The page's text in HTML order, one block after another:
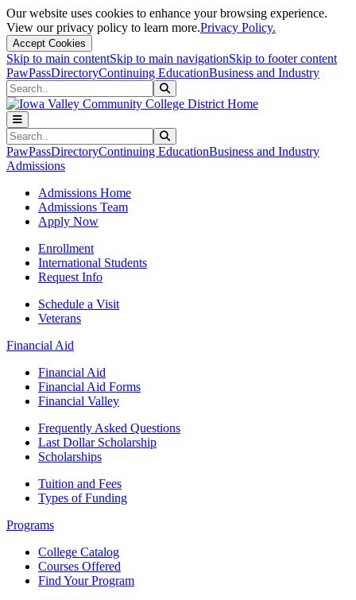
Our website uses cookies to enhance your browsing experience.
View our privacy policy to learn more.Privacy Policy.
Accept Cookies
Skip to main contentSkip to main navigationSkip to footer content
PawPassDirectoryContinuing EducationBusiness and Industry
Search
Search
PawPassDirectoryContinuing EducationBusiness and Industry
Admissions
Admissions Home
Admissions Team
Apply Now
Enrollment
International Students
Request Info
Schedule a Visit
Veterans
Financial Aid
Financial Aid
Financial Aid Forms
Financial Valley
Frequently Asked Questions
Last Dollar Scholarship
Scholarships
Tuition and Fees
Types of Funding
Programs
College Catalog
Courses Offered
Find Your Program